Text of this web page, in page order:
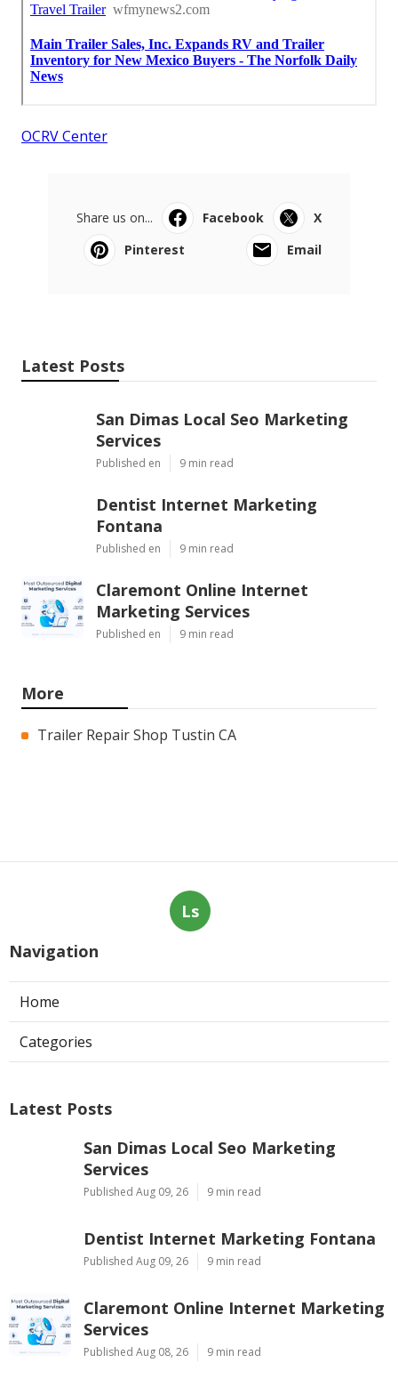
OCRV Center
Share us on... Facebook
X
Pinterest
Email
Latest Posts
San Dimas Local Seo Marketing
Services
Published en 9 min read
Dentist Internet Marketing
Fontana
Published en 9 min read
Claremont Online Internet
Marketing Services
Published en 9 min read
More
Trailer Repair Shop Tustin CA
Ls
Navigation
Home
Categories
Latest Posts
San Dimas Local Seo Marketing
Services
Published Aug 09, 26 9 min read
Dentist Internet Marketing Fontana
Published Aug 09, 26 9 min read
Claremont Online Internet Marketing
Services
Published Aug 08, 26 9 min read